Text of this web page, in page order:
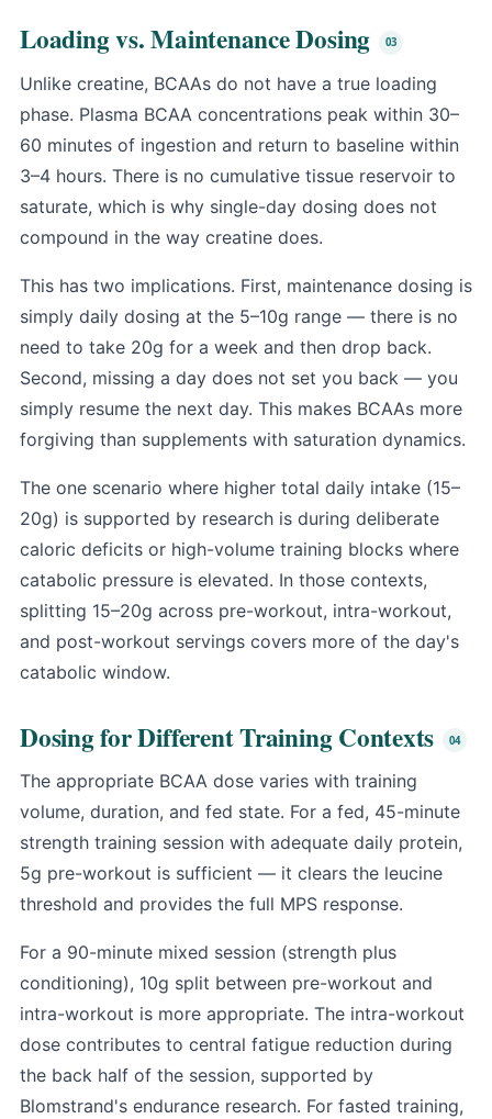
Loading vs. Maintenance Dosing
Unlike creatine, BCAAs do not have a true loading
phase. Plasma BCAA concentrations peak within 30–
60 minutes of ingestion and return to baseline within
3–4 hours. There is no cumulative tissue reservoir to
saturate, which is why single-day dosing does not
compound in the way creatine does.
This has two implications. First, maintenance dosing is
simply daily dosing at the 5–10g range — there is no
need to take 20g for a week and then drop back.
Second, missing a day does not set you back — you
simply resume the next day. This makes BCAAs more
forgiving than supplements with saturation dynamics.
The one scenario where higher total daily intake (15–
20g) is supported by research is during deliberate
caloric deficits or high-volume training blocks where
catabolic pressure is elevated. In those contexts,
splitting 15–20g across pre-workout, intra-workout,
and post-workout servings covers more of the day's
catabolic window.
Dosing for Different Training Contexts
The appropriate BCAA dose varies with training
volume, duration, and fed state. For a fed, 45-minute
strength training session with adequate daily protein,
5g pre-workout is sufficient — it clears the leucine
threshold and provides the full MPS response.
For a 90-minute mixed session (strength plus
conditioning), 10g split between pre-workout and
intra-workout is more appropriate. The intra-workout
dose contributes to central fatigue reduction during
the back half of the session, supported by
Blomstrand's endurance research. For fasted training,